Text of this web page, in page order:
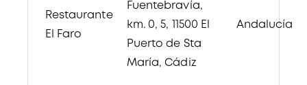
Restaurante
El Faro
Fuentebravía,
km. 0, 5, 11500 El
Puerto de Sta
María, Cádiz
Andalucía